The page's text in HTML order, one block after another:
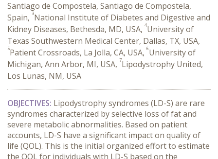
Santiago de Compostela, Santiago de Compostela,
Spain, 3National Institute of Diabetes and Digestive and
Kidney Diseases, Bethesda, MD, USA, 4University of
Texas Southwestern Medical Center, Dallas, TX, USA,
5Patient Crossroads, La Jolla, CA, USA, 6University of
Michigan, Ann Arbor, MI, USA, 7Lipodystrophy United,
Los Lunas, NM, USA
OBJECTIVES: Lipodystrophy syndromes (LD-S) are rare
syndromes characterized by selective loss of fat and
severe metabolic abnormalities. Based on patient
accounts, LD-S have a significant impact on quality of
life (QOL). This is the initial organized effort to estimate
the QOL for individuals with LD-S based on the